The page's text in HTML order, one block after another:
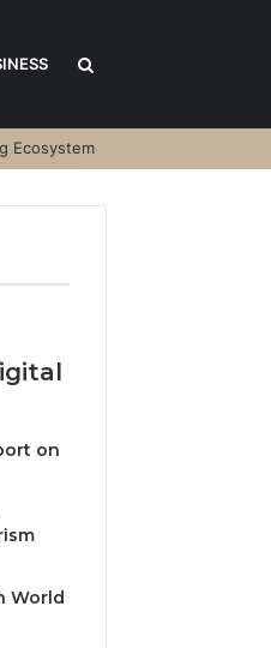
Ecosystem
on
World